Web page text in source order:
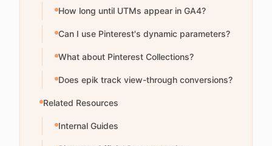
How long until UTMs appear in GA4?
Can I use Pinterest's dynamic parameters?
What about Pinterest Collections?
Does epik track view-through conversions?
Related Resources
Internal Guides